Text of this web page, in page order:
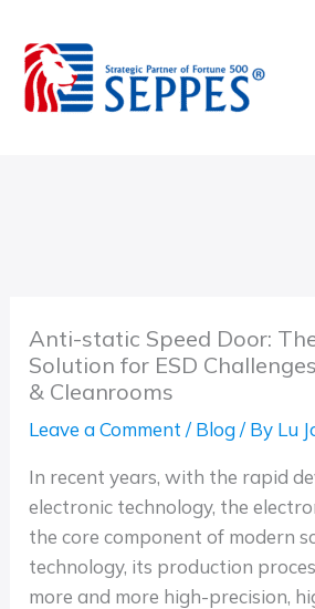
content
Anti-static Speed Door:
Solution for ESD
& Cleanrooms
Leave a Comment /Blog/ By Lu
In recent years, with the rapid
electronic technology, the
the core component of modern
technology, its production
more and more high-precision,